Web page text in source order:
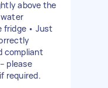
above the
fridge • Just
compliant
please
required.